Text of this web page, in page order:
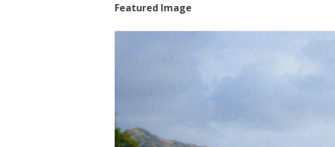
Featured Image